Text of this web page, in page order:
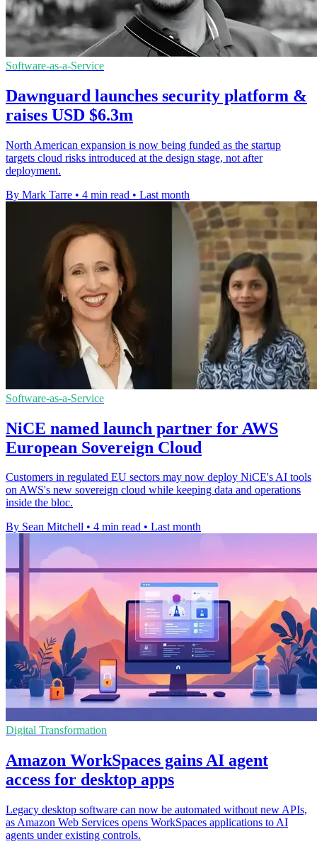
Software-as-a-Service
Dawnguard launches security platform &
raises USD $6.3m
North American expansion is now being funded as the startup
targets cloud risks introduced at the design stage, not after
deployment.
By Mark Tarre • 4 min read • Last month
Software-as-a-Service
NiCE named launch partner for AWS
European Sovereign Cloud
Customers in regulated EU sectors may now deploy NiCE's AI tools
on AWS's new sovereign cloud while keeping data and operations
inside the bloc.
By Sean Mitchell • 4 min read • Last month
Digital Transformation
Amazon WorkSpaces gains AI agent
access for desktop apps
Legacy desktop software can now be automated without new APIs,
as Amazon Web Services opens WorkSpaces applications to AI
agents under existing controls.